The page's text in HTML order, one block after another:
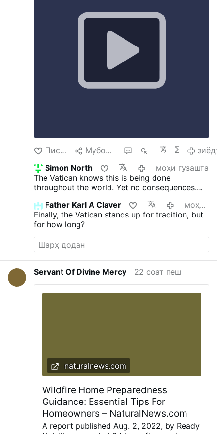
między Bogiem a ludźmi, …
зиёдтар
Писанд омад Мубодила кардан 715
Simon North
моҳи гузашта
The Vatican knows this is being done
throughout the world. Yet no consequences.
- and this priest is smart enough to know it
happens in his own Archdiocese.
Father Karl A Claver
моҳи гузашта
Finally, the Vatican stands up for tradition, but
for how long?
Servant Of Divine Mercy 22 соат пеш
naturalnews.com
Wildfire Home Preparedness
Guidance: Essential Tips For
Homeowners – NaturalNews.com
A report published Aug. 2, 2022, by Ready